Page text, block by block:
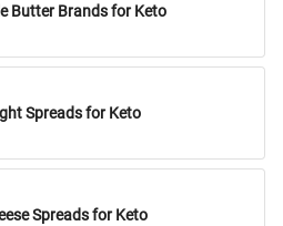
Butter Brands for Keto
Spreads for Keto
Spreads for Keto